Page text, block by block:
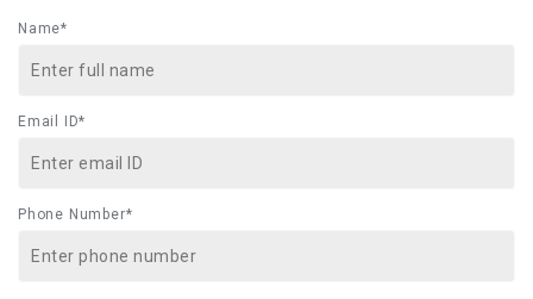
Name*
Email ID*
Phone Number*